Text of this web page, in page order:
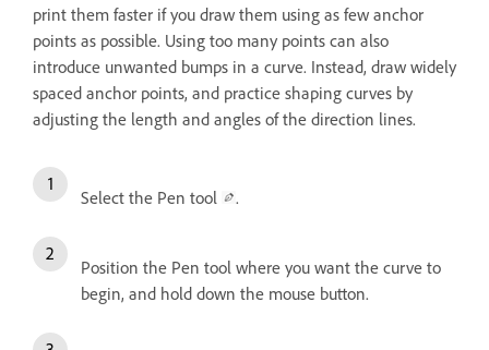
print them faster if you draw them using as few anchor
points as possible. Using too many points can also
introduce unwanted bumps in a curve. Instead, draw widely
spaced anchor points, and practice shaping curves by
adjusting the length and angles of the direction lines.
Select the Pen tool .
Position the Pen tool where you want the curve to
begin, and hold down the mouse button.